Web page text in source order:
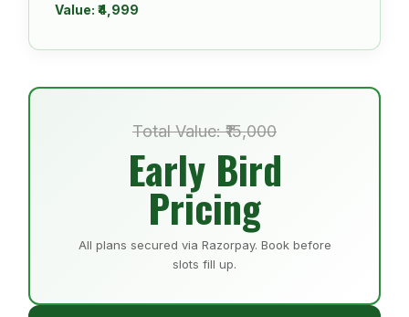
Value: ₹4,999
Total Value: ₹15,000
Early Bird
Pricing
All plans secured via Razorpay. Book before
slots fill up.